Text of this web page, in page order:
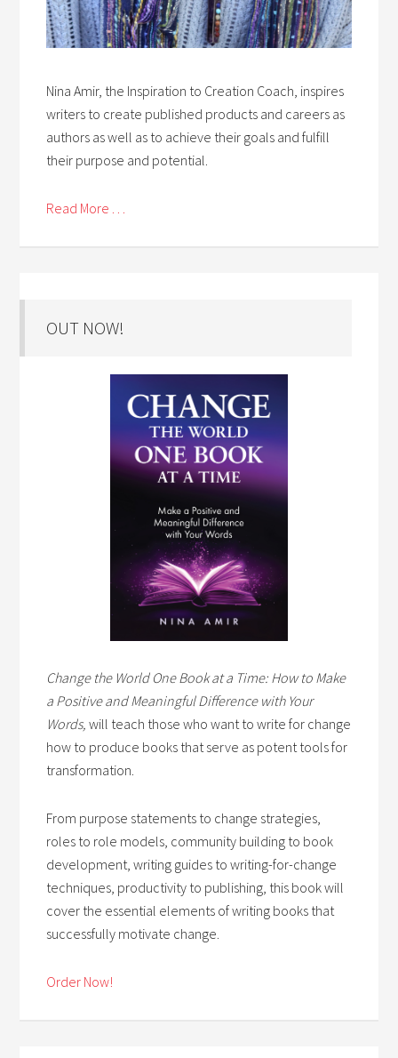
Nina Amir, the Inspiration to Creation Coach, inspires
writers to create published products and careers as
authors as well as to achieve their goals and fulfill
their purpose and potential.
Read More . . .
OUT NOW!
Change the World One Book at a Time: How to Make
a Positive and Meaningful Difference with Your
Words,will teach those who want to write for change
how to produce books that serve as potent tools for
transformation.
From purpose statements to change strategies,
roles to role models, community building to book
development, writing guides to writing-for-change
techniques, productivity to publishing, this book will
cover the essential elements of writing books that
successfully motivate change.
Order Now!